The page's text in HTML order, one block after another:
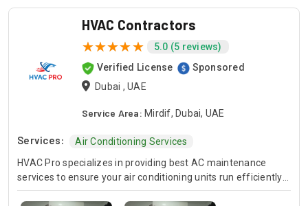
HVAC Contractors
5.0 (5 reviews)
Verified License
Sponsored
Dubai , UAE
Service Area: Mirdif, Dubai, UAE
Services:
Air Conditioning Services
HVAC Pro specializes in providing best AC maintenance
services to ensure your air conditioning units run efficiently
all year round. Our skilled HVAC technicians are experts in AC